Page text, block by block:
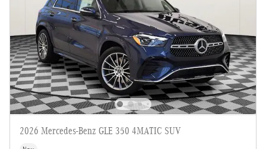
2026 Mercedes-Benz GLE 350 4MATIC SUV